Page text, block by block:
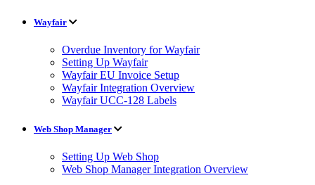
Wayfair
Overdue Inventory for Wayfair
Setting Up Wayfair
Wayfair EU Invoice Setup
Wayfair Integration Overview
Wayfair UCC-128 Labels
Web Shop Manager
Setting Up Web Shop
Web Shop Manager Integration Overview